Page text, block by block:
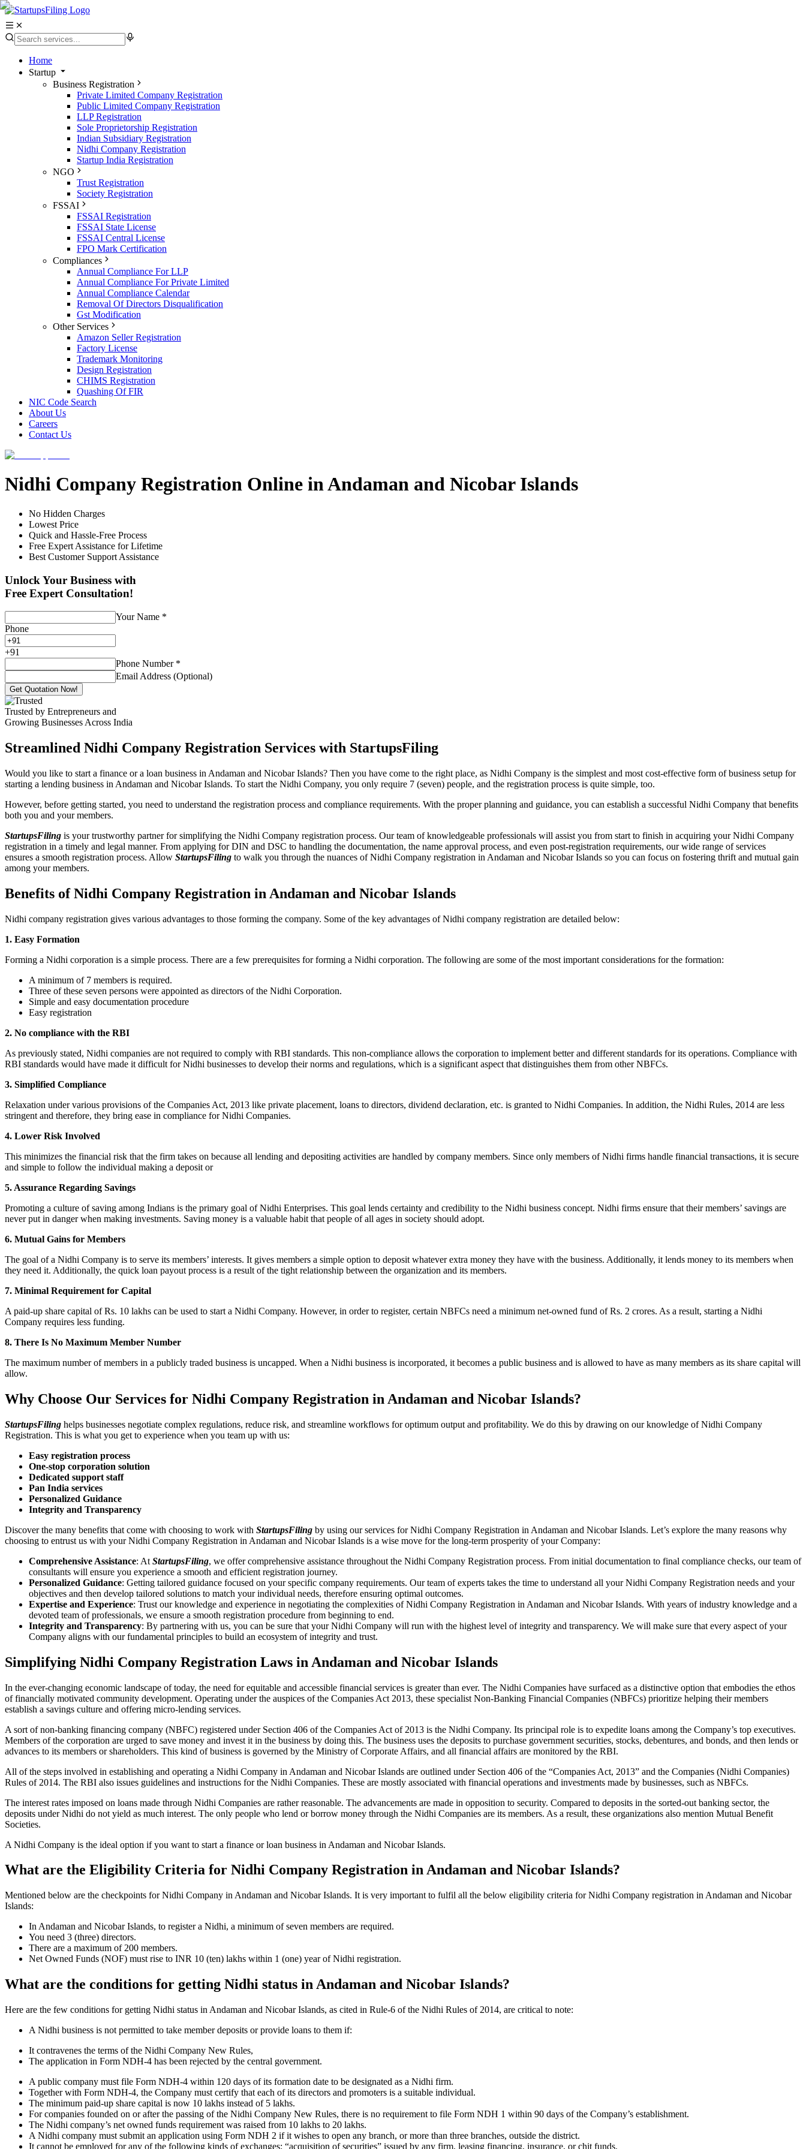
Home
Startup
Business Registration
Private Limited Company Registration
Public Limited Company Registration
LLP Registration
Sole Proprietorship Registration
Indian Subsidiary Registration
Nidhi Company Registration
Startup India Registration
NGO
Trust Registration
Society Registration
FSSAI
FSSAI Registration
FSSAI State License
FSSAI Central License
FPO Mark Certification
Compliances
Annual Compliance For LLP
Annual Compliance For Private Limited
Annual Compliance Calendar
Removal Of Directors Disqualification
Gst Modification
Other Services
Amazon Seller Registration
Factory License
Trademark Monitoring
Design Registration
CHIMS Registration
Quashing Of FIR
NIC Code Search
About Us
Careers
Contact Us
Nidhi Company Registration Online in Andaman and Nicobar Islands
No Hidden Charges
Lowest Price
Quick and Hassle-Free Process
Free Expert Assistance for Lifetime
Best Customer Support Assistance
Unlock Your Business with
Free Expert Consultation!
Your Name *
Phone
+91
Phone Number *
Email Address (Optional)
Get Quotation Now!
Trusted by Entrepreneurs and
Growing Businesses Across India
Streamlined Nidhi Company Registration Services with StartupsFiling
Would you like to start a finance or a loan business in Andaman and Nicobar Islands? Then you have come to the right place, as Nidhi Company is the simplest and most cost-effective form of business setup for
starting a lending business in Andaman and Nicobar Islands. To start the Nidhi Company, you only require 7 (seven) people, and the registration process is quite simple, too.
However, before getting started, you need to understand the registration process and compliance requirements. With the proper planning and guidance, you can establish a successful Nidhi Company that benefits
both you and your members.
StartupsFiling is your trustworthy partner for simplifying the Nidhi Company registration process. Our team of knowledgeable professionals will assist you from start to finish in acquiring your Nidhi Company
registration in a timely and legal manner. From applying for DIN and DSC to handling the documentation, the name approval process, and even post-registration requirements, our wide range of services
ensures a smooth registration process. Allow StartupsFiling to walk you through the nuances of Nidhi Company registration in Andaman and Nicobar Islands so you can focus on fostering thrift and mutual gain
among your members.
Benefits of Nidhi Company Registration in Andaman and Nicobar Islands
Nidhi company registration gives various advantages to those forming the company. Some of the key advantages of Nidhi company registration are detailed below:
1. Easy Formation
Forming a Nidhi corporation is a simple process. There are a few prerequisites for forming a Nidhi corporation. The following are some of the most important considerations for the formation:
A minimum of 7 members is required.
Three of these seven persons were appointed as directors of the Nidhi Corporation.
Simple and easy documentation procedure
Easy registration
2. No compliance with the RBI
As previously stated, Nidhi companies are not required to comply with RBI standards. This non-compliance allows the corporation to implement better and different standards for its operations. Compliance with
RBI standards would have made it difficult for Nidhi businesses to develop their norms and regulations, which is a significant aspect that distinguishes them from other NBFCs.
3. Simplified Compliance
Relaxation under various provisions of the Companies Act, 2013 like private placement, loans to directors, dividend declaration, etc. is granted to Nidhi Companies. In addition, the Nidhi Rules, 2014 are less
stringent and therefore, they bring ease in compliance for Nidhi Companies.
4. Lower Risk Involved
This minimizes the financial risk that the firm takes on because all lending and depositing activities are handled by company members. Since only members of Nidhi firms handle financial transactions, it is secure
and simple to follow the individual making a deposit or
5. Assurance Regarding Savings
Promoting a culture of saving among Indians is the primary goal of Nidhi Enterprises. This goal lends certainty and credibility to the Nidhi business concept. Nidhi firms ensure that their members’ savings are
never put in danger when making investments. Saving money is a valuable habit that people of all ages in society should adopt.
6. Mutual Gains for Members
The goal of a Nidhi Company is to serve its members’ interests. It gives members a simple option to deposit whatever extra money they have with the business. Additionally, it lends money to its members when
they need it. Additionally, the quick loan payout process is a result of the tight relationship between the organization and its members.
7. Minimal Requirement for Capital
A paid-up share capital of Rs. 10 lakhs can be used to start a Nidhi Company. However, in order to register, certain NBFCs need a minimum net-owned fund of Rs. 2 crores. As a result, starting a Nidhi
Company requires less funding.
8. There Is No Maximum Member Number
The maximum number of members in a publicly traded business is uncapped. When a Nidhi business is incorporated, it becomes a public business and is allowed to have as many members as its share capital will
allow.
Why Choose Our Services for Nidhi Company Registration in Andaman and Nicobar Islands?
StartupsFiling helps businesses negotiate complex regulations, reduce risk, and streamline workflows for optimum output and profitability. We do this by drawing on our knowledge of Nidhi Company
Registration. This is what you get to experience when you team up with us:
Easy registration process
One-stop corporation solution
Dedicated support staff
Pan India services
Personalized Guidance
Integrity and Transparency
Discover the many benefits that come with choosing to work with StartupsFiling by using our services for Nidhi Company Registration in Andaman and Nicobar Islands. Let’s explore the many reasons why
choosing to entrust us with your Nidhi Company Registration in Andaman and Nicobar Islands is a wise move for the long-term prosperity of your Company:
Comprehensive Assistance: At StartupsFiling, we offer comprehensive assistance throughout the Nidhi Company Registration process. From initial documentation to final compliance checks, our team of
consultants will ensure you experience a smooth and efficient registration journey.
Personalized Guidance: Getting tailored guidance focused on your specific company requirements. Our team of experts takes the time to understand all your Nidhi Company Registration needs and your
objectives and then develop tailored solutions to match your individual needs, therefore ensuring optimal outcomes.
Expertise and Experience: Trust our knowledge and experience in negotiating the complexities of Nidhi Company Registration in Andaman and Nicobar Islands. With years of industry knowledge and a
devoted team of professionals, we ensure a smooth registration procedure from beginning to end.
Integrity and Transparency: By partnering with us, you can be sure that your Nidhi Company will run with the highest level of integrity and transparency. We will make sure that every aspect of your
Company aligns with our fundamental principles to build an ecosystem of integrity and trust.
Simplifying Nidhi Company Registration Laws in Andaman and Nicobar Islands
In the ever-changing economic landscape of today, the need for equitable and accessible financial services is greater than ever. The Nidhi Companies have surfaced as a distinctive option that embodies the ethos
of financially motivated community development. Operating under the auspices of the Companies Act 2013, these specialist Non-Banking Financial Companies (NBFCs) prioritize helping their members
establish a savings culture and offering micro-lending services.
A sort of non-banking financing company (NBFC) registered under Section 406 of the Companies Act of 2013 is the Nidhi Company. Its principal role is to expedite loans among the Company’s top executives.
Members of the corporation are urged to save money and invest it in the business by doing this. The business uses the deposits to purchase government securities, stocks, debentures, and bonds, and then lends or
advances to its members or shareholders. This kind of business is governed by the Ministry of Corporate Affairs, and all financial affairs are monitored by the RBI.
All of the steps involved in establishing and operating a Nidhi Company in Andaman and Nicobar Islands are outlined under Section 406 of the “Companies Act, 2013” and the Companies (Nidhi Companies)
Rules of 2014. The RBI also issues guidelines and instructions for the Nidhi Companies. These are mostly associated with financial operations and investments made by businesses, such as NBFCs.
The interest rates imposed on loans made through Nidhi Companies are rather reasonable. The advancements are made in opposition to security. Compared to deposits in the sorted-out banking sector, the
deposits under Nidhi do not yield as much interest. The only people who lend or borrow money through the Nidhi Companies are its members. As a result, these organizations also mention Mutual Benefit
Societies.
A Nidhi Company is the ideal option if you want to start a finance or loan business in Andaman and Nicobar Islands.
What are the Eligibility Criteria for Nidhi Company Registration in Andaman and Nicobar Islands?
Mentioned below are the checkpoints for Nidhi Company in Andaman and Nicobar Islands. It is very important to fulfil all the below eligibility criteria for Nidhi Company registration in Andaman and Nicobar
Islands:
In Andaman and Nicobar Islands, to register a Nidhi, a minimum of seven members are required.
You need 3 (three) directors.
There are a maximum of 200 members.
Net Owned Funds (NOF) must rise to INR 10 (ten) lakhs within 1 (one) year of Nidhi registration.
What are the conditions for getting Nidhi status in Andaman and Nicobar Islands?
Here are the few conditions for getting Nidhi status in Andaman and Nicobar Islands, as cited in Rule-6 of the Nidhi Rules of 2014, are critical to note:
A Nidhi business is not permitted to take member deposits or provide loans to them if:
It contravenes the terms of the Nidhi Company New Rules,
The application in Form NDH-4 has been rejected by the central government.
A public company must file Form NDH-4 within 120 days of its formation date to be designated as a Nidhi firm.
Together with Form NDH-4, the Company must certify that each of its directors and promoters is a suitable individual.
The minimum paid-up share capital is now 10 lakhs instead of 5 lakhs.
For companies founded on or after the passing of the Nidhi Company New Rules, there is no requirement to file Form NDH 1 within 90 days of the Company’s establishment.
The Nidhi company’s net owned funds requirement was raised from 10 lakhs to 20 lakhs.
A Nidhi company must submit an application using Form NDH 2 if it wishes to open any branch, or more than three branches, outside the district.
It cannot be employed for any of the following kinds of exchanges: “acquisition of securities” issued by any firm, leasing financing, insurance, or chit funds.